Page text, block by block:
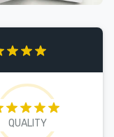
QUALITY